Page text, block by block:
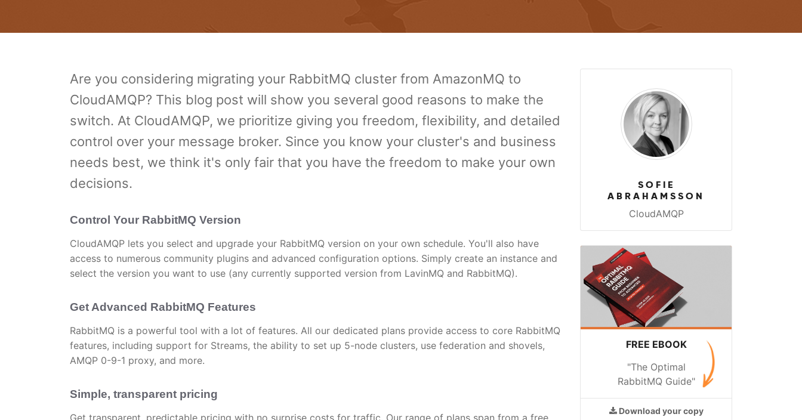
Are you considering migrating your RabbitMQ cluster from AmazonMQ to
CloudAMQP? This blog post will show you several good reasons to make the
switch. At CloudAMQP, we prioritize giving you freedom, flexibility, and detailed
control over your message broker. Since you know your cluster's and business
needs best, we think it's only fair that you have the freedom to make your own
decisions.
Control Your RabbitMQ Version
CloudAMQP lets you select and upgrade your RabbitMQ version on your own schedule. You'll also have
access to numerous community plugins and advanced configuration options. Simply create an instance and
select the version you want to use (any currently supported version from LavinMQ and RabbitMQ).
Get Advanced RabbitMQ Features
RabbitMQ is a powerful tool with a lot of features. All our dedicated plans provide access to core RabbitMQ
features, including support for Streams, the ability to set up 5-node clusters, use federation and shovels,
AMQP 0-9-1 proxy, and more.
Simple, transparent pricing
Get transparent, predictable pricing with no surprise costs for traffic. Our range of plans span from a free
SOFIE
ABRAHAMSSON
CloudAMQP
FREE EBOOK
"The Optimal
RabbitMQ Guide"
Download your copy